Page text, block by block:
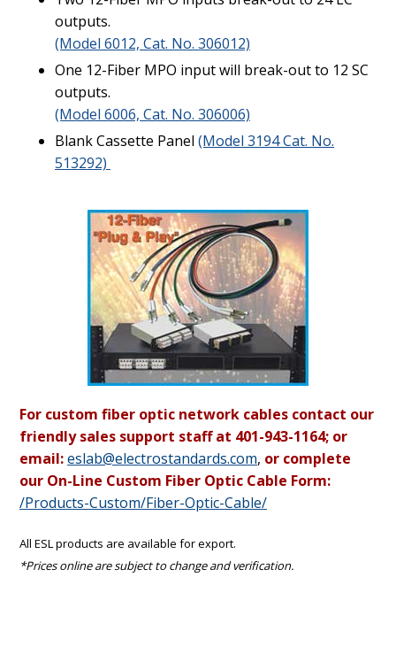
outputs.
(Model 6012, Cat. No. 306012)
One 12-Fiber MPO input will break-out to 12 SC
outputs.
(Model 6006, Cat. No. 306006)
Blank Cassette Panel (Model 3194 Cat. No.
513292)
For custom fiber optic network cables contact our
friendly sales support staff at 401-943-1164; or
email:eslab@electrostandards.com, or complete
our On-Line Custom Fiber Optic Cable Form:
/Products-Custom/Fiber-Optic-Cable/
All ESL products are available for export.
*Prices online are subject to change and verification.